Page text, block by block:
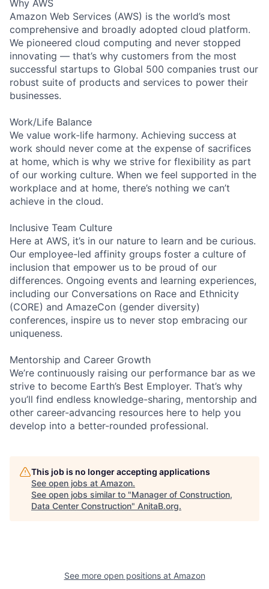
Why AWS
Amazon Web Services (AWS) is the world’s most
comprehensive and broadly adopted cloud platform.
We pioneered cloud computing and never stopped
innovating — that’s why customers from the most
successful startups to Global 500 companies trust our
robust suite of products and services to power their
businesses.
Work/Life Balance
We value work-life harmony. Achieving success at
work should never come at the expense of sacrifices
at home, which is why we strive for flexibility as part
of our working culture. When we feel supported in the
workplace and at home, there’s nothing we can’t
achieve in the cloud.
Inclusive Team Culture
Here at AWS, it’s in our nature to learn and be curious.
Our employee-led affinity groups foster a culture of
inclusion that empower us to be proud of our
differences. Ongoing events and learning experiences,
including our Conversations on Race and Ethnicity
(CORE) and AmazeCon (gender diversity)
conferences, inspire us to never stop embracing our
uniqueness.
Mentorship and Career Growth
We’re continuously raising our performance bar as we
strive to become Earth’s Best Employer. That’s why
you’ll find endless knowledge-sharing, mentorship and
other career-advancing resources here to help you
develop into a better-rounded professional.
This job is no longer accepting applications
See open jobs at Amazon.
See open jobs similar to "Manager of Construction,
Data Center Construction" AnitaB.org.
See more open positions at Amazon